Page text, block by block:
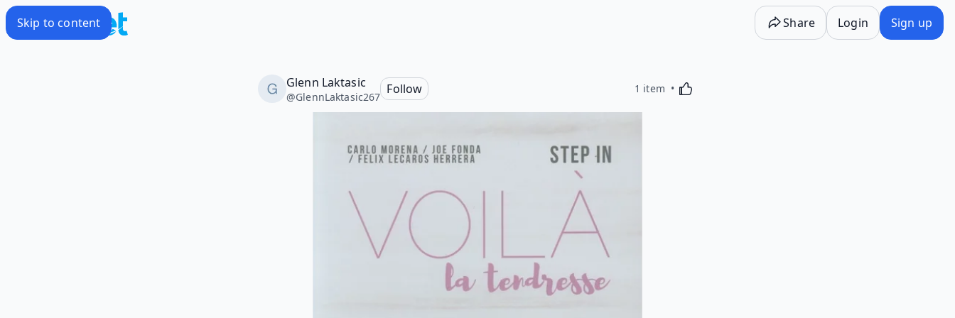
Skip to content Share Login Sign up
Glenn Laktasic
@GlennLaktasic267
Follow 1 item Activating this element will cause content on the